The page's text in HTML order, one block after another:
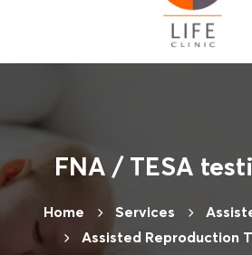
FNA / TESA
Home Services
Assisted Reproduction